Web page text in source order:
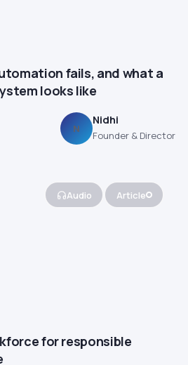
fails, and what a
looks like
N
Nidhi
Founder & Director
Audio Article
for responsible